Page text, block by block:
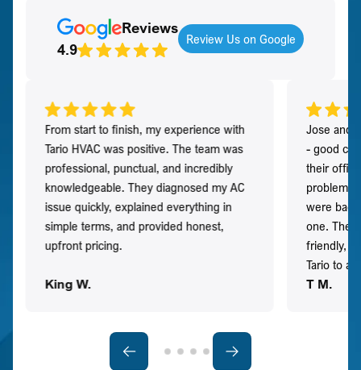
Reviews
4.9
Review Us on Google
From start to finish, my experience with
Tario HVAC was positive. The team was
professional, punctual, and incredibly
knowledgeable. They diagnosed my AC
issue quickly, explained everything in
simple terms, and provided honest,
upfront pricing.
King W.
Jose and
- good
their
problem
were
one. They
friendly,
Tario to
T M.